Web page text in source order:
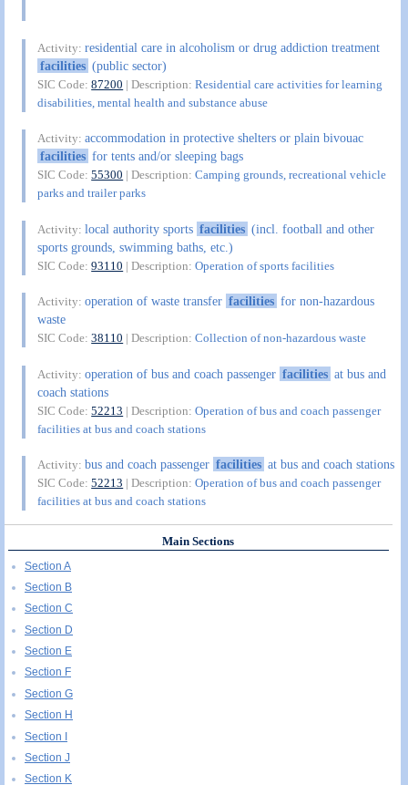
Activity:residential care in alcoholism or drug addiction treatment
facilities (public sector)
SIC Code:87200 | Description:Residential care activities for learning
disabilities, mental health and substance abuse
Activity:accommodation in protective shelters or plain bivouac
facilities for tents and/or sleeping bags
SIC Code:55300 | Description:Camping grounds, recreational vehicle
parks and trailer parks
Activity:local authority sports facilities (incl. football and other
sports grounds, swimming baths, etc.)
SIC Code:93110 | Description:Operation of sports facilities
Activity:operation of waste transfer facilities for non-hazardous
waste
SIC Code:38110 | Description:Collection of non-hazardous waste
Activity:operation of bus and coach passenger facilities at bus and
coach stations
SIC Code:52213 | Description:Operation of bus and coach passenger
facilities at bus and coach stations
Activity:bus and coach passenger facilities at bus and coach stations
SIC Code:52213 | Description:Operation of bus and coach passenger
facilities at bus and coach stations
Main Sections
Section A
Section B
Section C
Section D
Section E
Section F
Section G
Section H
Section I
Section J
Section K